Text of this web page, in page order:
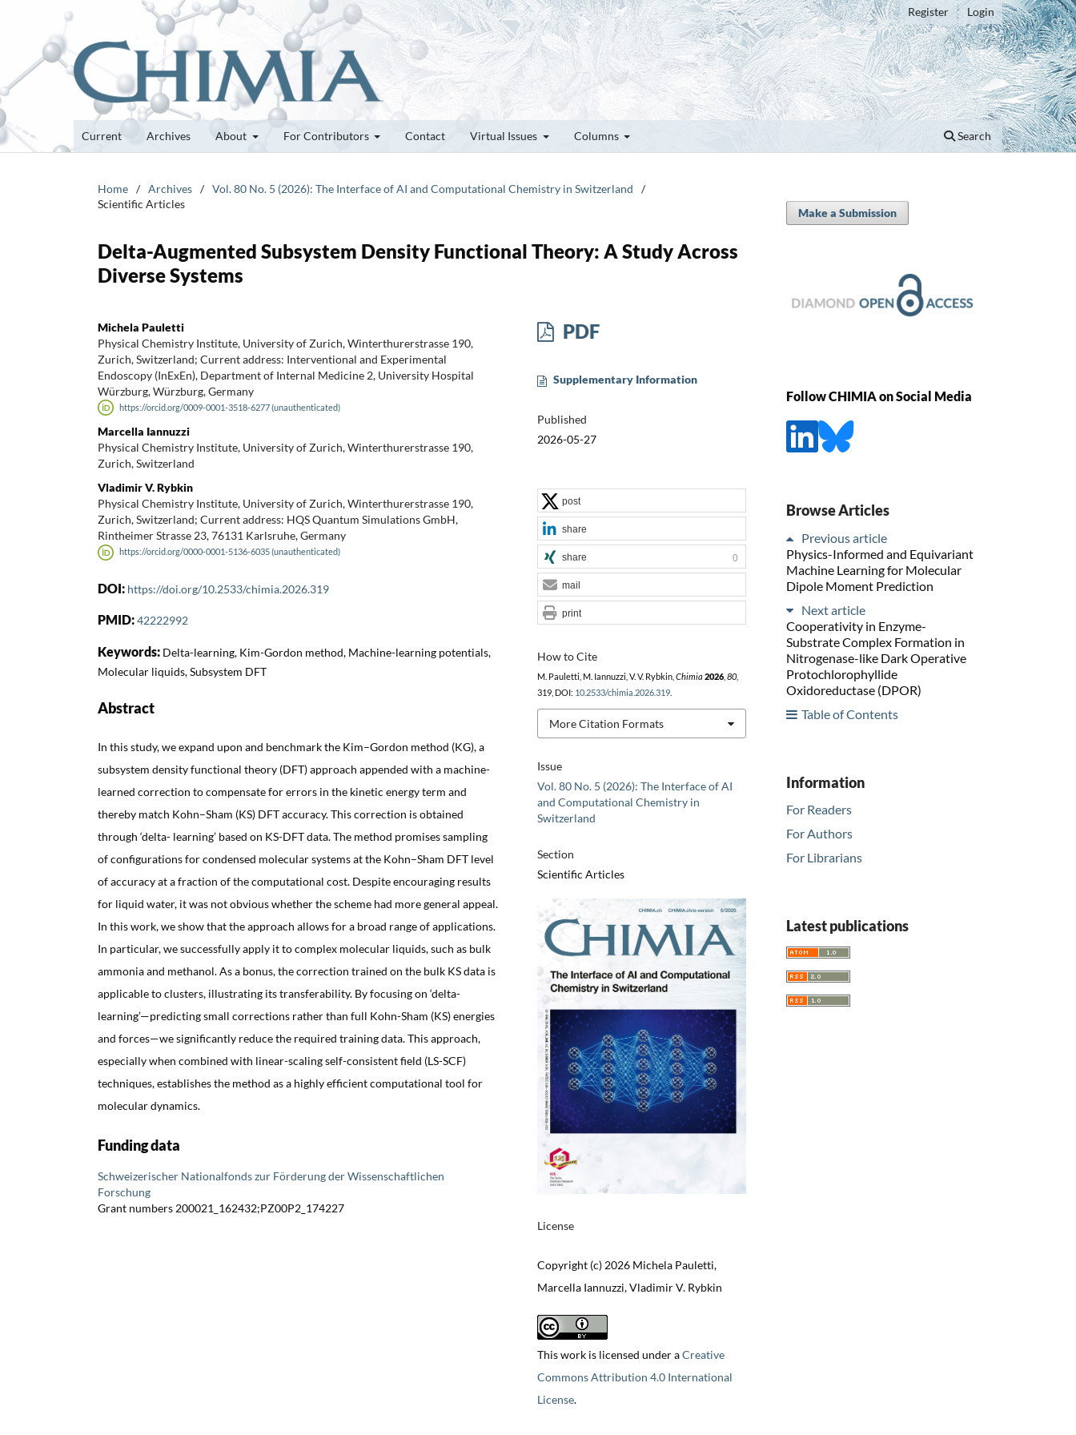
Current Archives About For Contributors Contact Virtual Issues Columns Search
Register Login
Home / Archives / Vol. 80 No. 5 (2026): The Interface of AI and Computational Chemistry in Switzerland
/
Scientific Articles
Delta-Augmented Subsystem Density Functional Theory: A Study Across
Diverse Systems
Michela Pauletti
Physical Chemistry Institute, University of Zurich, Winterthurerstrasse 190,
Zurich, Switzerland; Current address: Interventional and Experimental
Endoscopy (InExEn), Department of Internal Medicine 2, University Hospital
Würzburg, Würzburg, Germany
https://orcid.org/0009-0001-3518-6277 (unauthenticated)
Marcella Iannuzzi
Physical Chemistry Institute, University of Zurich, Winterthurerstrasse 190,
Zurich, Switzerland
Vladimir V. Rybkin
Physical Chemistry Institute, University of Zurich, Winterthurerstrasse 190,
Zurich, Switzerland; Current address: HQS Quantum Simulations GmbH,
Rintheimer Strasse 23, 76131 Karlsruhe, Germany
https://orcid.org/0000-0001-5136-6035 (unauthenticated)
DOI: https://doi.org/10.2533/chimia.2026.319
PMID:42222992
Keywords: Delta-learning, Kim-Gordon method, Machine-learning potentials,
Molecular liquids, Subsystem DFT
Abstract
In this study, we expand upon and benchmark the Kim–Gordon method (KG), a
subsystem density functional theory (DFT) approach appended with a machine-
learned correction to compensate for errors in the kinetic energy term and
thereby match Kohn–Sham (KS) DFT accuracy. This correction is obtained
through ‘delta- learning’ based on KS-DFT data. The method promises sampling
of configurations for condensed molecular systems at the Kohn–Sham DFT level
of accuracy at a fraction of the computational cost. Despite encouraging results
for liquid water, it was not obvious whether the scheme had more general appeal.
In this work, we show that the approach allows for a broad range of applications.
In particular, we successfully apply it to complex molecular liquids, such as bulk
ammonia and methanol. As a bonus, the correction trained on the bulk KS data is
applicable to clusters, illustrating its transferability. By focusing on ‘delta-
learning’—predicting small corrections rather than full Kohn-Sham (KS) energies
and forces—we significantly reduce the required training data. This approach,
especially when combined with linear-scaling self-consistent field (LS-SCF)
techniques, establishes the method as a highly efficient computational tool for
molecular dynamics.
Funding data
Schweizerischer Nationalfonds zur Förderung der Wissenschaftlichen
Forschung
Grant numbers 200021_162432;PZ00P2_174227
PDF
Supplementary Information
Published
2026-05-27
Issue
Vol. 80 No. 5 (2026): The Interface of AI
and Computational Chemistry in
Switzerland
Section
Scientific Articles
License
Copyright (c) 2026 Michela Pauletti,
Marcella Iannuzzi, Vladimir V. Rybkin
This work is licensed under aCreative
Commons Attribution 4.0 International
License.
How to Cite
M. Pauletti, M. Iannuzzi, V. V. Rybkin, Chimia 2026, 80,
319, DOI: 10.2533/chimia.2026.319.
More Citation Formats
post
share
share 0
mail
print
Make a Submission
Follow CHIMIA on Social Media
Browse Articles
Previous article
Physics-Informed and Equivariant
Machine Learning for Molecular
Dipole Moment Prediction
Next article
Cooperativity in Enzyme-
Substrate Complex Formation in
Nitrogenase-like Dark Operative
Protochlorophyllide
Oxidoreductase (DPOR)
Table of Contents
Information
For Readers
For Authors
For Librarians
Latest publications